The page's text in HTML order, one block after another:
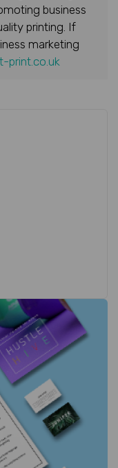
business
printing. If
marketing
print.co.uk